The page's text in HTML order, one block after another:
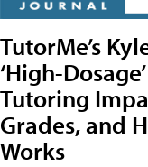
TutorMe’s
‘High-
Tutoring
Grades, and
Works